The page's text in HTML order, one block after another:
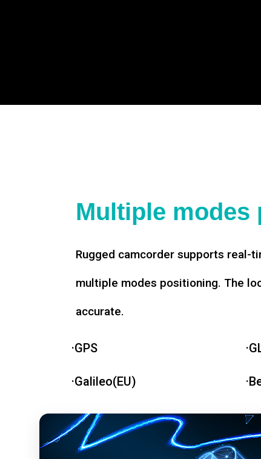
Multiple modes
Rugged camcorder supports real-
multiple modes positioning. The
accurate.
·GPS
·Galileo(EU)